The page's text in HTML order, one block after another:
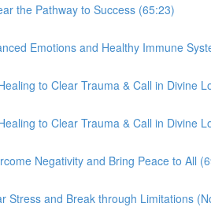
the Pathway to Success (65:23)
Emotions and Healthy Immune
to Clear Trauma & Call in Divine
to Clear Trauma & Call in Divine
Negativity and Bring Peace to All
Stress and Break through Limitations